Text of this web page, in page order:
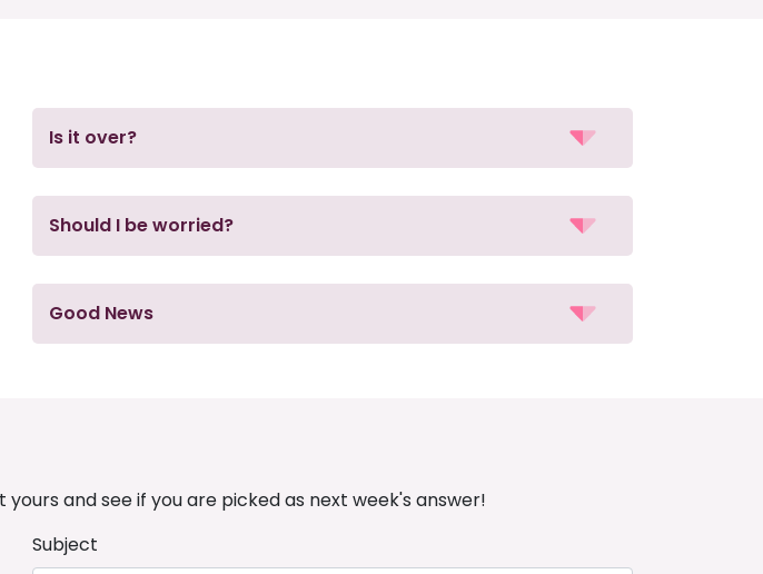
Is it over?
Should I be worried?
Good News
and see if you are picked as next week's answer!
Subject